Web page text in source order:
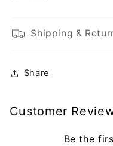
Shipping &
Share
Customer
Be the